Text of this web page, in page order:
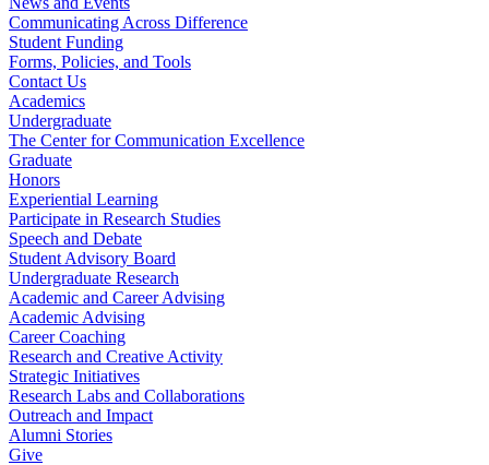
Communicating Across Difference
Student Funding
Forms, Policies, and Tools
Contact Us
Academics
Undergraduate
The Center for Communication Excellence
Graduate
Honors
Experiential Learning
Participate in Research Studies
Speech and Debate
Student Advisory Board
Undergraduate Research
Academic and Career Advising
Academic Advising
Career Coaching
Research and Creative Activity
Strategic Initiatives
Research Labs and Collaborations
Outreach and Impact
Alumni Stories
Give